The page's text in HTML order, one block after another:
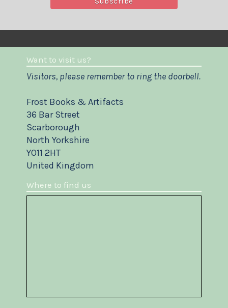
Want to visit us?
Visitors, please remember to ring the doorbell.
Frost Books & Artifacts
36 Bar Street
Scarborough
North Yorkshire
YO11 2HT
United Kingdom
Where to find us